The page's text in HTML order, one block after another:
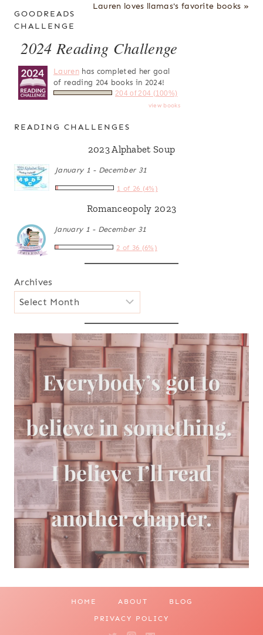
Lauren loves llamas's favorite books »
GOODREADS
CHALLENGE
2024 Reading Challenge
Laurenhas completed her goal
of reading 204 books in 2024!
204 of 204 (100%)
view books
READING CHALLENGES
2023 Alphabet Soup
January 1 - December 31
1 of 26 (4%)
Romanceopoly 2023
January 1 - December 31
2 of 36 (6%)
Archives
HOME ABOUT BLOG
PRIVACY POLICY